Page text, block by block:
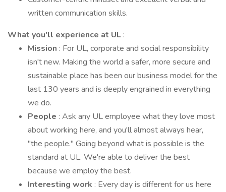
written communication skills.
What you'll experience at UL :
Mission : For UL, corporate and social responsibility
isn't new. Making the world a safer, more secure and
sustainable place has been our business model for the
last 130 years and is deeply engrained in everything
we do.
People : Ask any UL employee what they love most
about working here, and you'll almost always hear,
"the people." Going beyond what is possible is the
standard at UL. We're able to deliver the best
because we employ the best.
Interesting work : Every day is different for us here